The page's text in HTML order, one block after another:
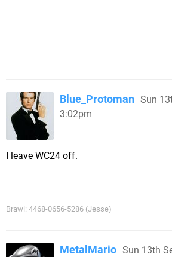
Blue_Protoman Sun
3:02pm
I leave WC24 off.
Brawl: 4468-0656-5286 (Jesse)
MetalMario Sun 13th